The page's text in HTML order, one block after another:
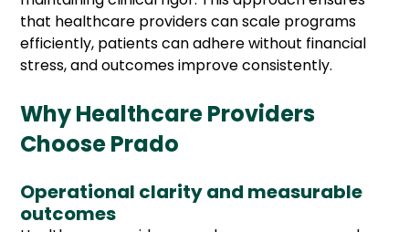
that healthcare providers can scale programs
efficiently, patients can adhere without financial
stress, and outcomes improve consistently.
Why Healthcare Providers
Choose Prado
Operational clarity and measurable
outcomes